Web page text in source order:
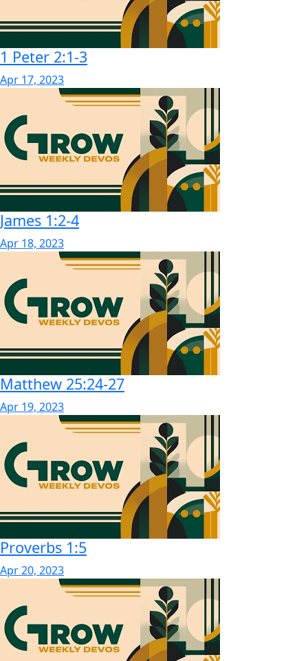
1 Peter 2:1-3
Apr 17, 2023
James 1:2-4
Apr 18, 2023
Matthew 25:24-27
Apr 19, 2023
Proverbs 1:5
Apr 20, 2023